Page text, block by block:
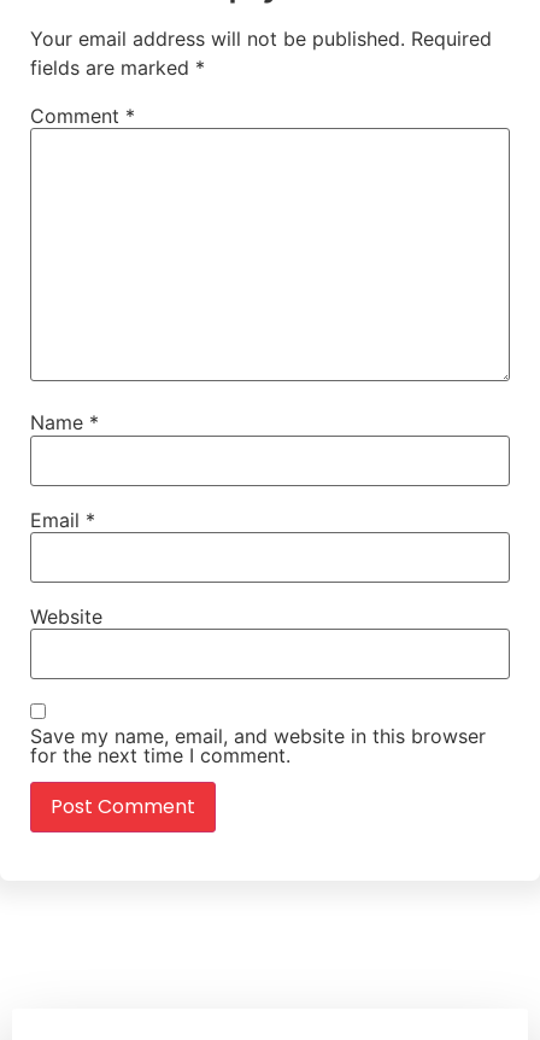
Your email address will not be published. Required
fields are marked *
Comment *
Name *
Email *
Website
Save my name, email, and website in this browser
for the next time I comment.